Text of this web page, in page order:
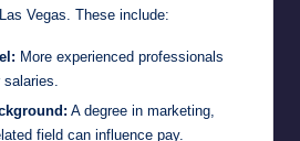
Vegas. These include:
More experienced professionals
A degree in marketing,
field can influence pay.